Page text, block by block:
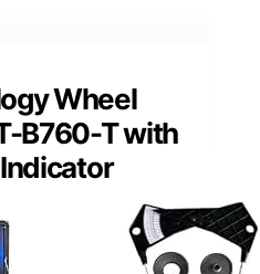
Wheel
B760-T with